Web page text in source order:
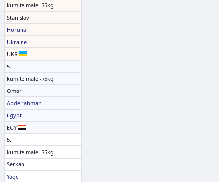
kumite male -75kg
Stanislav
Horuna
Ukraine
UKR
5.
kumite male -75kg
Omar
Abdelrahman
Egypt
EGY
5.
kumite male -75kg
Serkan
Yagci